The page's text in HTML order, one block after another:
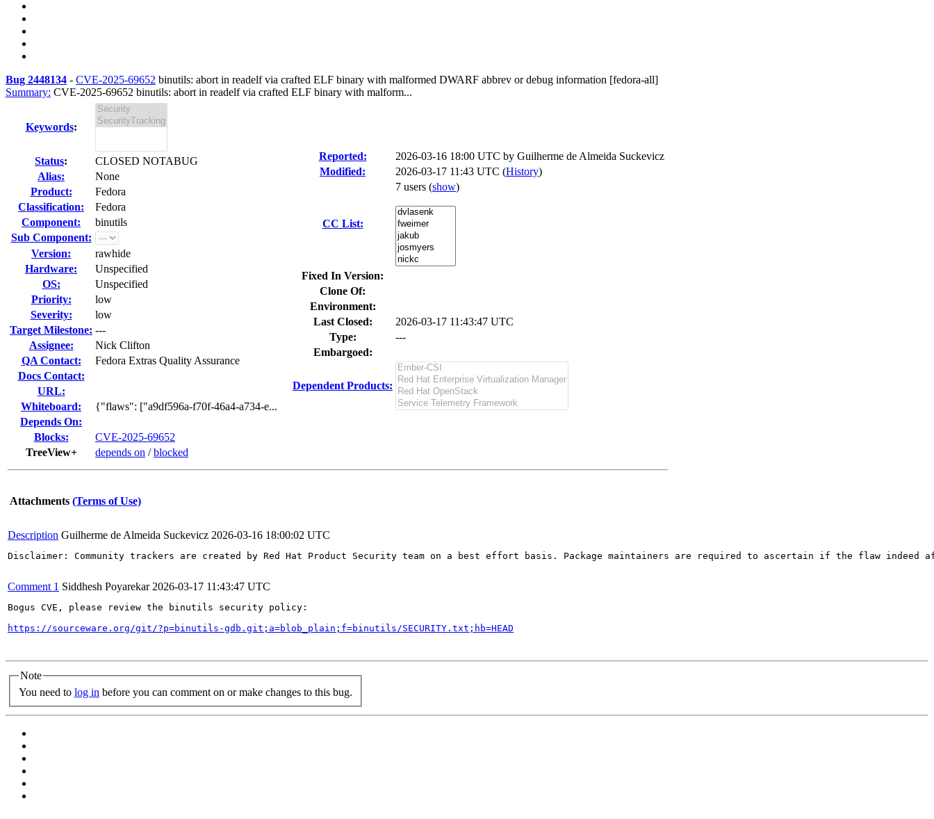
Bug 2448134 - CVE-2025-69652 binutils: abort in readelf via crafted ELF binary with malformed DWARF abbrev or debug information [fedora-all]
Summary: CVE-2025-69652 binutils: abort in readelf via crafted ELF binary with malform...
Keywords:
Status:
CLOSED NOTABUG
Alias:
None
Product:
Fedora
Classification:
Fedora
Component:
binutils
Sub Component:
Version:
rawhide
Hardware:
Unspecified
OS:
Unspecified
Priority:
low
Severity:
low
Target Milestone: ---
Assignee:
Nick Clifton
QA Contact:
Fedora Extras Quality Assurance
Docs Contact:
URL:
Whiteboard:
{"flaws": ["a9df596a-f70f-46a4-a734-e...
Depends On:
Blocks:
CVE-2025-69652
TreeView+
depends on /blocked
Reported: 2026-03-16 18:00 UTC by Guilherme de Almeida Suckevicz
Modified:
2026-03-17 11:43 UTC (History)
CC List:
7 users (show)
Fixed In Version:
Clone Of:
Environment:
Last Closed:
2026-03-17 11:43:47 UTC
Type:
---
Embargoed:
Dependent Products:
Attachments (Terms of Use)
Description Guilherme de Almeida Suckevicz 2026-03-16 18:00:02 UTC
Disclaimer: Community trackers are created by Red Hat Product Security team on a best effort basis. Package maintainers are required to ascertain if the flaw
Comment 1 Siddhesh Poyarekar 2026-03-17 11:43:47 UTC
Bogus CVE, please review the binutils security policy:
https://sourceware.org/git/?p=binutils-gdb.git;a=blob_plain;f=binutils/SECURITY.txt;hb=HEAD
Note
You need to log in before you can comment on or make changes to this bug.